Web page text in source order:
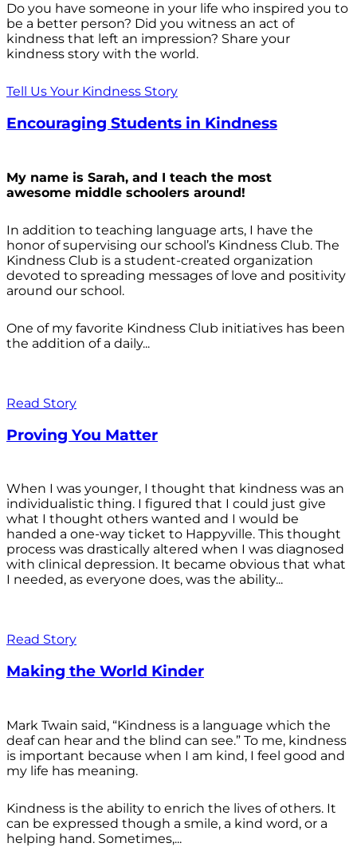
Do you have someone in your life who inspired you to
be a better person? Did you witness an act of
kindness that left an impression? Share your
kindness story with the world.
Tell Us Your Kindness Story
Encouraging Students in Kindness
My name is Sarah, and I teach the most
awesome middle schoolers around!
In addition to teaching language arts, I have the
honor of supervising our school’s Kindness Club. The
Kindness Club is a student-created organization
devoted to spreading messages of love and positivity
around our school.
One of my favorite Kindness Club initiatives has been
the addition of a daily...
Read Story
Proving You Matter
When I was younger, I thought that kindness was an
individualistic thing. I figured that I could just give
what I thought others wanted and I would be
handed a one-way ticket to Happyville. This thought
process was drastically altered when I was diagnosed
with clinical depression. It became obvious that what
I needed, as everyone does, was the ability...
Read Story
Making the World Kinder
Mark Twain said, “Kindness is a language which the
deaf can hear and the blind can see.” To me, kindness
is important because when I am kind, I feel good and
my life has meaning.
Kindness is the ability to enrich the lives of others. It
can be expressed though a smile, a kind word, or a
helping hand. Sometimes,...